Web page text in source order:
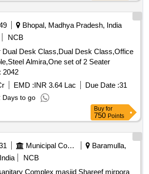
Bhopal, Madhya Pradesh, India
NCB
Dual Desk Class,Dual Desk Class,Office
Almira,One set of 2 Seater
2042
EMD :INR 3.64 Lac Due Date :31
Days to go
Buy for
750 Points
Municipal Corporations
Baramulla,
NCB
Complex masjid Shareef mirpora